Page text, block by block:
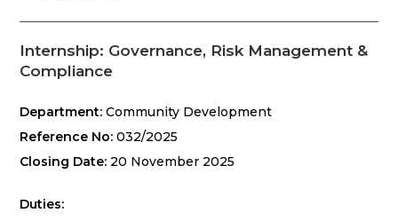
Internship: Governance, Risk Management &
Compliance
Department: Community Development
Reference No: 032/2025
Closing Date: 20 November 2025
Duties: